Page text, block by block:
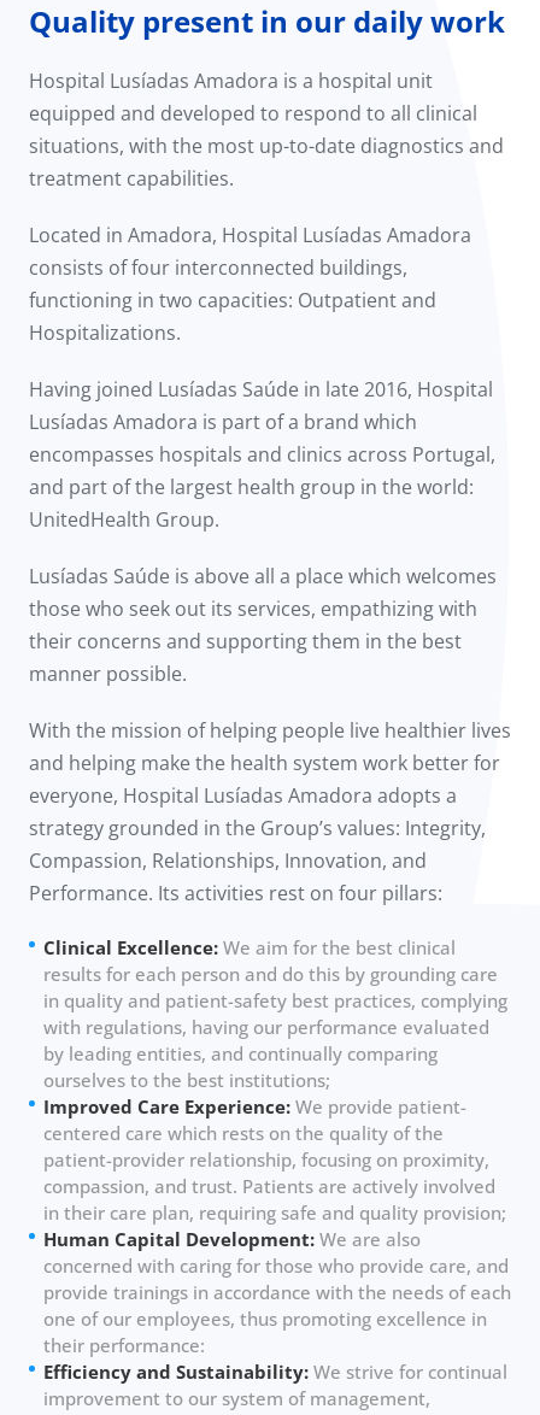
Quality present in our daily work
Hospital Lusíadas Amadora is a hospital unit
equipped and developed to respond to all clinical
situations, with the most up-to-date diagnostics and
treatment capabilities.
Located in Amadora, Hospital Lusíadas Amadora
consists of four interconnected buildings,
functioning in two capacities: Outpatient and
Hospitalizations.
Having joined Lusíadas Saúde in late 2016, Hospital
Lusíadas Amadora is part of a brand which
encompasses hospitals and clinics across Portugal,
and part of the largest health group in the world:
UnitedHealth Group.
Lusíadas Saúde is above all a place which welcomes
those who seek out its services, empathizing with
their concerns and supporting them in the best
manner possible.
With the mission of helping people live healthier lives
and helping make the health system work better for
everyone, Hospital Lusíadas Amadora adopts a
strategy grounded in the Group’s values: Integrity,
Compassion, Relationships, Innovation, and
Performance. Its activities rest on four pillars:
Clinical Excellence: We aim for the best clinical
results for each person and do this by grounding care
in quality and patient-safety best practices, complying
with regulations, having our performance evaluated
by leading entities, and continually comparing
ourselves to the best institutions;
Improved Care Experience: We provide patient-
centered care which rests on the quality of the
patient-provider relationship, focusing on proximity,
compassion, and trust. Patients are actively involved
in their care plan, requiring safe and quality provision;
Human Capital Development: We are also
concerned with caring for those who provide care, and
provide trainings in accordance with the needs of each
one of our employees, thus promoting excellence in
their performance:
Efficiency and Sustainability: We strive for continual
improvement to our system of management,